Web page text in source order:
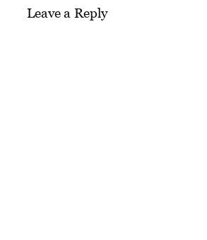
Leave a Reply